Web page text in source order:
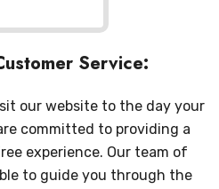
Service:
our website to the day your
committed to providing a
experience. Our team of
to guide you through the